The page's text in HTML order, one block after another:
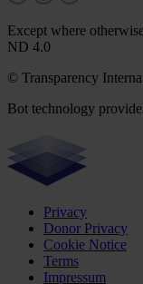
Except where
ND 4.0
© Transparency
Bot technology
Privacy
Donor Privacy
Cookie Notice
Terms
Impressum